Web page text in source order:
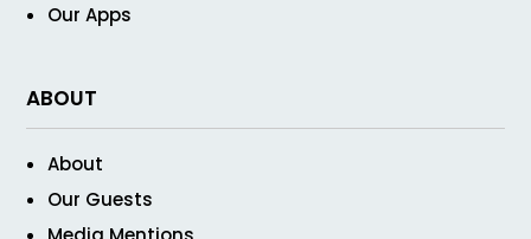
Our Apps
ABOUT
About
Our Guests